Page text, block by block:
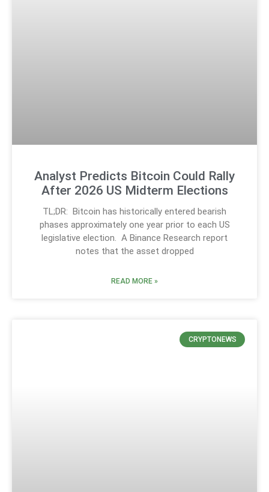
Analyst Predicts Bitcoin Could Rally
After 2026 US Midterm Elections
TL;DR: Bitcoin has historically entered bearish
phases approximately one year prior to each US
legislative election. A Binance Research report
notes that the asset dropped
READ MORE »
CRYPTONEWS